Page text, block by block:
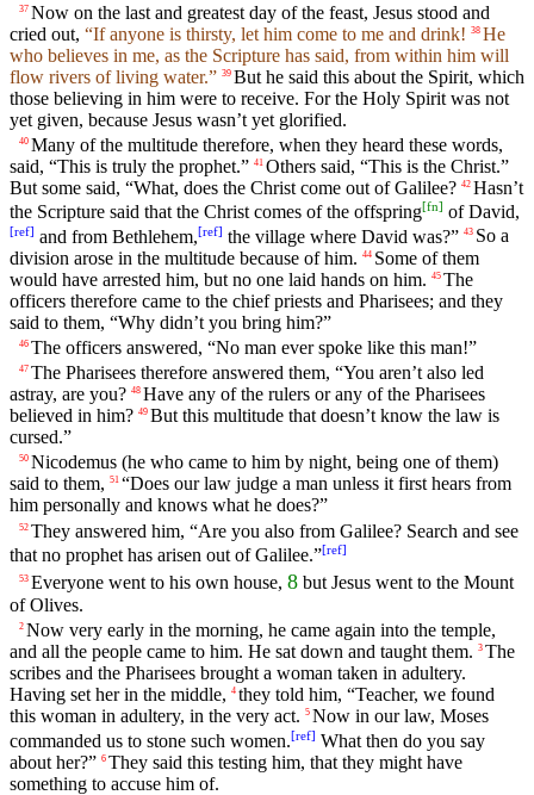
37 Now on the last and greatest day of the feast, Jesus stood and
cried out, “If anyone is thirsty, let him come to me and drink! 38 He
who believes in me, as the Scripture has said, from within him will
flow rivers of living water.” 39 But he said this about the Spirit, which
those believing in him were to receive. For the Holy Spirit was not
yet given, because Jesus wasn’t yet glorified.
40 Many of the multitude therefore, when they heard these words,
said, “This is truly the prophet.” 41 Others said, “This is the Christ.”
But some said, “What, does the Christ come out of Galilee? 42 Hasn’t
the Scripture said that the Christ comes of the offspring[fn] of David,
[ref] and from Bethlehem,[ref] the village where David was?” 43 So a
division arose in the multitude because of him. 44 Some of them
would have arrested him, but no one laid hands on him. 45 The
officers therefore came to the chief priests and Pharisees; and they
said to them, “Why didn’t you bring him?”
46 The officers answered, “No man ever spoke like this man!”
47 The Pharisees therefore answered them, “You aren’t also led
astray, are you? 48 Have any of the rulers or any of the Pharisees
believed in him? 49 But this multitude that doesn’t know the law is
cursed.”
50 Nicodemus (he who came to him by night, being one of them)
said to them, 51 “Does our law judge a man unless it first hears from
him personally and knows what he does?”
52 They answered him, “Are you also from Galilee? Search and see
that no prophet has arisen out of Galilee.”[ref]
53 Everyone went to his own house, 8 but Jesus went to the Mount
of Olives.
2 Now very early in the morning, he came again into the temple,
and all the people came to him. He sat down and taught them. 3 The
scribes and the Pharisees brought a woman taken in adultery.
Having set her in the middle, 4 they told him, “Teacher, we found
this woman in adultery, in the very act. 5 Now in our law, Moses
commanded us to stone such women.[ref] What then do you say
about her?” 6 They said this testing him, that they might have
something to accuse him of.